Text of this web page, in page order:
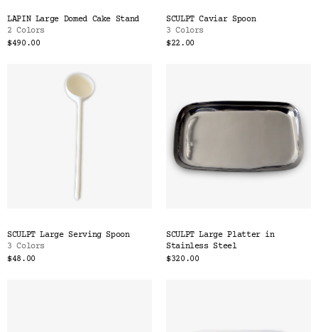
LAPIN Large Domed Cake Stand
2 Colors
$490.00
SCULPT Caviar Spoon
3 Colors
$22.00
SCULPT Large Serving Spoon
3 Colors
$48.00
SCULPT Large Platter in
Stainless Steel
$320.00